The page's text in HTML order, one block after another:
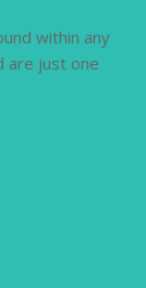
within any
are just one